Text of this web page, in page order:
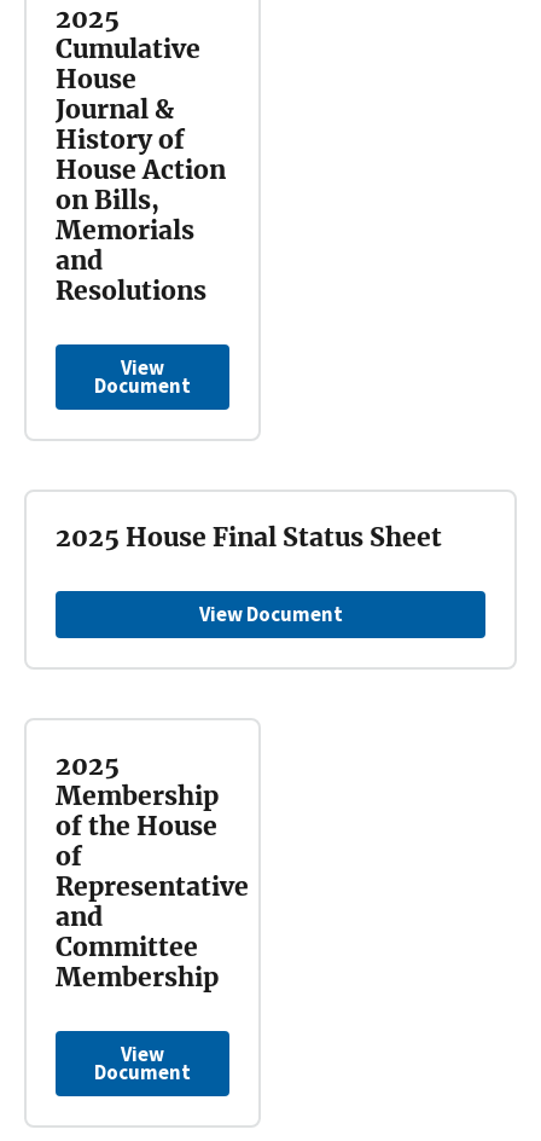
View
Document
2025
Cumulative
House
Journal &
History of
House Action
on Bills,
Memorials
and
Resolutions
View Document
2025 House Final Status Sheet
View
Document
2025
Membership
of the House
of
Representative
and
Committee
Membership